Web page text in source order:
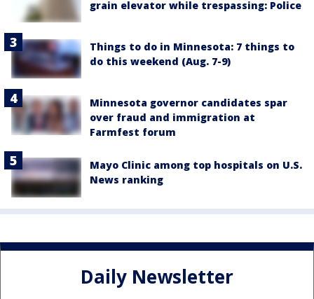
grain elevator while trespassing: Police
Things to do in Minnesota: 7 things to
do this weekend (Aug. 7-9)
Minnesota governor candidates spar
over fraud and immigration at
Farmfest forum
Mayo Clinic among top hospitals on U.S.
News ranking
Daily Newsletter